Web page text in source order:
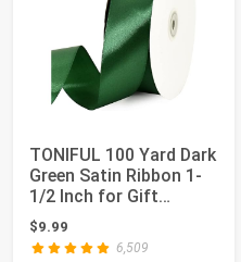
TONIFUL 100 Yard Dark
Green Satin Ribbon 1-
1/2 Inch for Gift
Wrapping | ...
$9.99
6,509